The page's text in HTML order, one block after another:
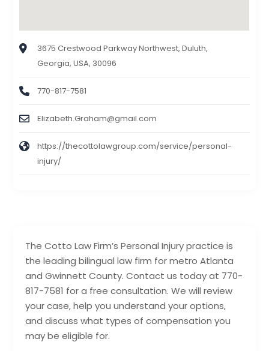
The Cotto Law Firm’s Personal Injury practice is
the leading bilingual law firm for metro Atlanta
and Gwinnett County. Contact us today at 770-
817-7581 for a free consultation. We will review
your case, help you understand your options,
and discuss what types of compensation you
may be eligible for.
3675 Crestwood Parkway Northwest, Duluth,
Georgia, USA, 30096
770-817-7581
Elizabeth.Graham@gmail.com
https://thecottolawgroup.com/service/personal-
injury/